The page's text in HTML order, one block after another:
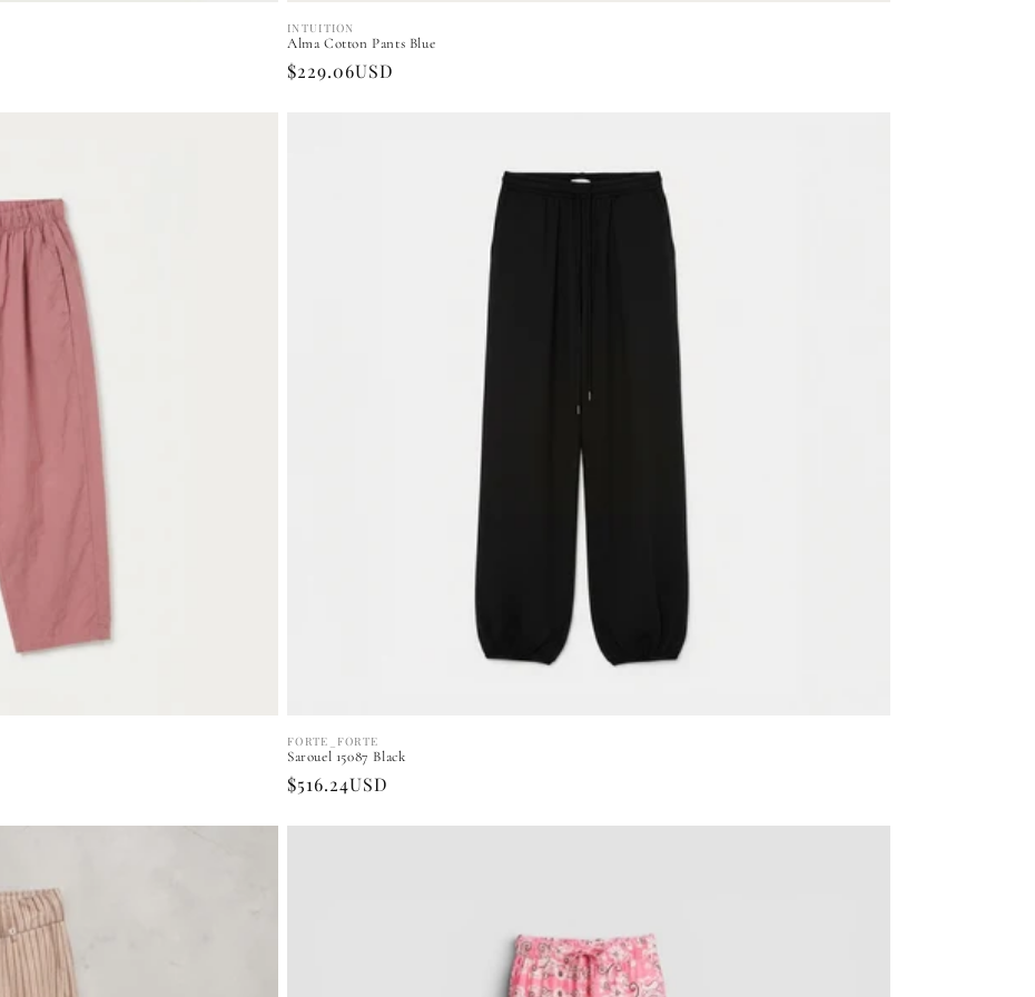
Vendor:
INTUITION
Alma Cotton Pants Blue
Regular
$229.06USD
Vendor:
FORTE_FORTE
Sarouel 15087 Black
Regular
$516.24USD